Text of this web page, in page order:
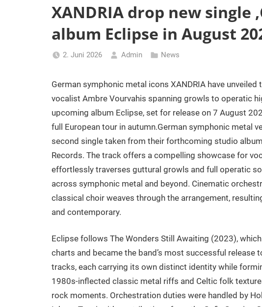
XANDRIA drop new single
album Eclipse in August
2. Juni 2026 Admin News
German symphonic metal icons XANDRIA have unveiled
vocalist Ambre Vourvahis spanning growls to operatic
upcoming album Eclipse, set for release on 7 August
full European tour in autumn.German symphonic metal
second single taken from their forthcoming studio
Records. The track offers a compelling showcase for
effortlessly traverses guttural growls and full operatic
across symphonic metal and beyond. Cinematic
classical choir weaves through the arrangement,
and contemporary.
Eclipse follows The Wonders Still Awaiting (2023),
charts and became the band’s most successful release
tracks, each carrying its own distinct identity while
1980s-inflected classic metal riffs and Celtic folk
rock moments. Orchestration duties were handled by